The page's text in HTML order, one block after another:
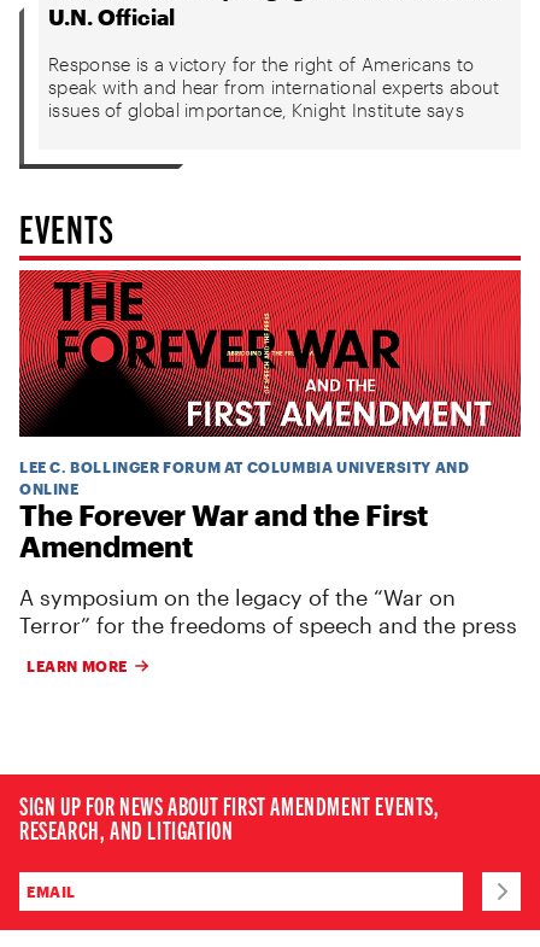
U.N. Official
Response is a victory for the right of Americans to
speak with and hear from international experts about
issues of global importance, Knight Institute says
EVENTS
LEE C. BOLLINGER FORUM AT COLUMBIA UNIVERSITY AND
ONLINE
The Forever War and the First
Amendment
A symposium on the legacy of the “War on
Terror” for the freedoms of speech and the press
LEARN MORE
SIGN UP FOR NEWS ABOUT FIRST AMENDMENT EVENTS,
RESEARCH, AND LITIGATION